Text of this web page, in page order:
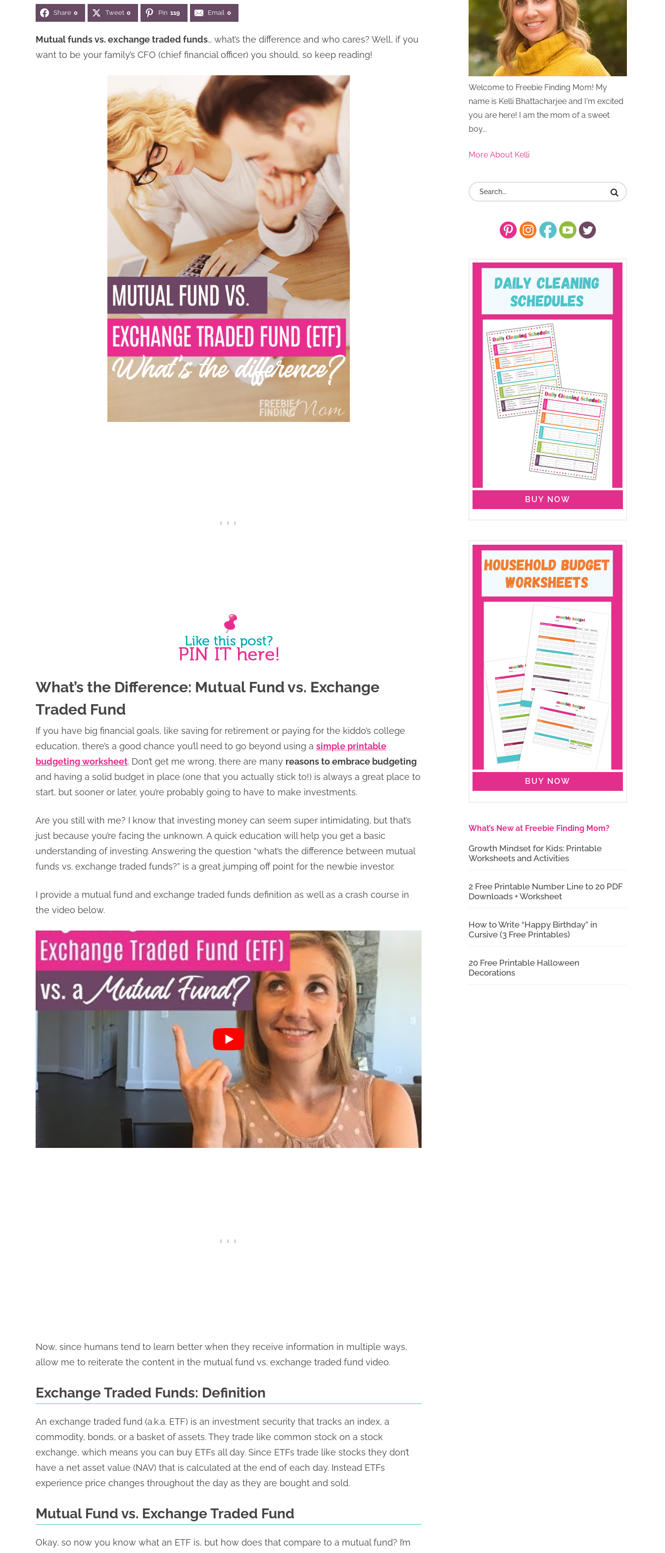
Share 0 Tweet 0 Pin 119 Email 0
Mutual funds vs. exchange traded funds… what’s the difference and who cares? Well, if you
want to be your family’s CFO (chief financial officer) you should, so keep reading!
What’s the Difference: Mutual Fund vs. Exchange
Traded Fund
If you have big financial goals, like saving for retirement or paying for the kiddo’s college
education, there’s a good chance you’ll need to go beyond using a simple printable
budgeting worksheet. Don’t get me wrong, there are many reasons to embrace budgeting
and having a solid budget in place (one that you actually stick to!) is always a great place to
start, but sooner or later, you’re probably going to have to make investments.
Are you still with me? I know that investing money can seem super intimidating, but that’s
just because you’re facing the unknown. A quick education will help you get a basic
understanding of investing. Answering the question “what’s the difference between mutual
funds vs. exchange traded funds?” is a great jumping off point for the newbie investor.
I provide a mutual fund and exchange traded funds definition as well as a crash course in
the video below.
Now, since humans tend to learn better when they receive information in multiple ways,
allow me to reiterate the content in the mutual fund vs. exchange traded fund video.
Exchange Traded Funds: Definition
An exchange traded fund (a.k.a. ETF) is an investment security that tracks an index, a
commodity, bonds, or a basket of assets. They trade like common stock on a stock
exchange, which means you can buy ETFs all day. Since ETFs trade like stocks they don’t
have a net asset value (NAV) that is calculated at the end of each day. Instead ETFs
experience price changes throughout the day as they are bought and sold.
Mutual Fund vs. Exchange Traded Fund
Okay, so now you know what an ETF is, but how does that compare to a mutual fund? I’m
Welcome to Freebie Finding Mom! My
name is Kelli Bhattacharjee and I'm excited
you are here! I am the mom of a sweet
boy...
More About Kelli
BUY NOW
BUY NOW
What’s New at Freebie Finding Mom?
Growth Mindset for Kids: Printable
Worksheets and Activities
2 Free Printable Number Line to 20 PDF
Downloads + Worksheet
How to Write “Happy Birthday” in
Cursive (3 Free Printables)
20 Free Printable Halloween
Decorations